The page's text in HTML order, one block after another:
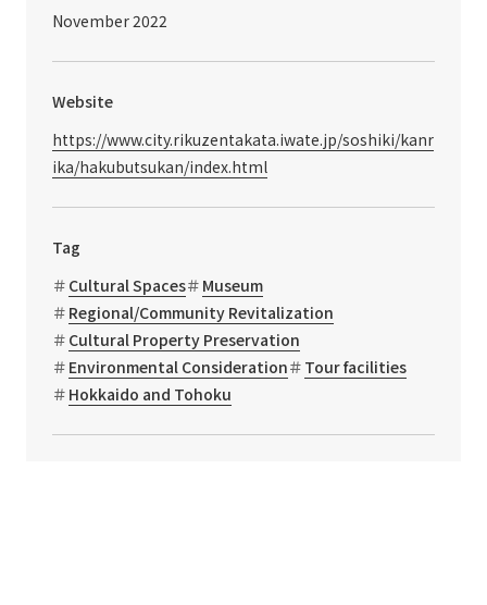
November 2022
Website
https://www.city.rikuzentakata.iwate.jp/soshiki/kanr
ika/hakubutsukan/index.html
Tag
Cultural Spaces
Museum
Regional/Community Revitalization
Cultural Property Preservation
Environmental Consideration
Tour facilities
Hokkaido and Tohoku